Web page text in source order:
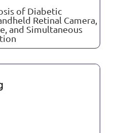
of Diabetic
Retinal Camera,
and Simultaneous